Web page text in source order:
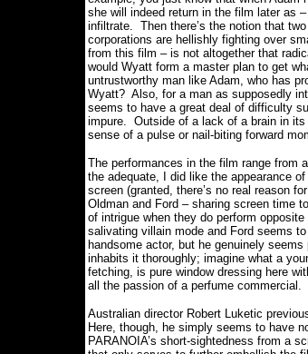
she will indeed return in the film later as
infiltrate. Then there’s the notion that
corporations are hellishly fighting over
from this film – is not altogether that
would Wyatt form a master plan to get
untrustworthy man like Adam, who has
Wyatt? Also, for a man as supposedly
seems to have a great deal of difficulty
impure. Outside of a lack of a brain in
sense of a pulse or nail-biting forward
The performances in the film range from
the adequate, I did like the appearance
screen (granted, there’s no real reason
Oldman and Ford – sharing screen time
of intrigue when they do perform
salivating villain mode and Ford seems
handsome actor, but he genuinely
inhabits it thoroughly; imagine what a
fetching, is pure window dressing here
all the passion of a perfume commercial.
Australian director Robert Luketic
Here, though, he simply seems to have
PARANOIA’s short-sightedness from a